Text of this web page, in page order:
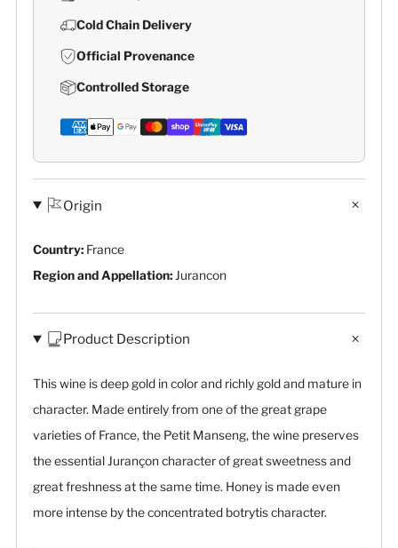
Cold Chain Delivery
Official Provenance
Controlled Storage
Origin
Country: France
Region and Appellation: Jurancon
Product Description
This wine is deep gold in color and richly gold and mature in
character. Made entirely from one of the great grape
varieties of France, the Petit Manseng, the wine preserves
the essential Jurançon character of great sweetness and
great freshness at the same time. Honey is made even
more intense by the concentrated botrytis character.